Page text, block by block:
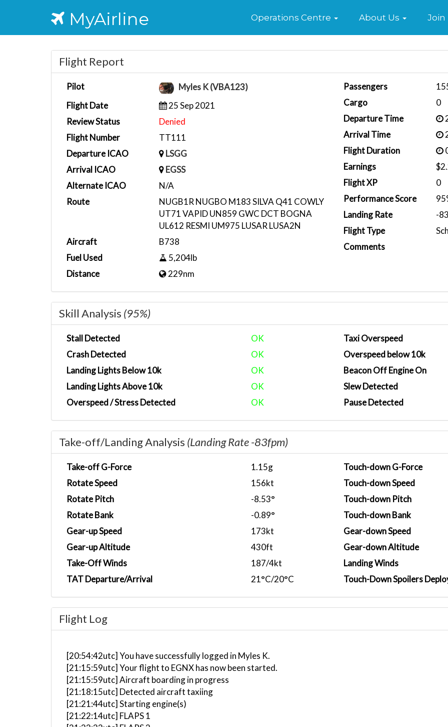
MyAirline Home
Operations Centre About Us Join
Flight Report
Pilot
Myles K (VBA123)
Flight Date
25 Sep 2021
Review Status
Denied
Flight Number
TT111
Departure ICAO
LSGG
Arrival ICAO
EGSS
Alternate ICAO
N/A
Route
NUGB1R NUGBO M183 SILVA Q41 COWLY
UT71 VAPID UN859 GWC DCT BOGNA
UL612 RESMI UM975 LUSAR LUSA2N
Aircraft
B738
Fuel Used
5,204lb
Distance
229nm
Passengers
Cargo
0
Departure Time
Arrival Time
Flight Duration
Earnings
Flight XP
0
Performance Score
Landing Rate
-
Flight Type
Comments
Skill Analysis (95%)
Stall Detected
OK
Crash Detected
OK
Landing Lights Below 10k
OK
Landing Lights Above 10k
OK
Overspeed / Stress Detected
OK
Taxi Overspeed
Overspeed below 10k
Beacon Off Engine On
Slew Detected
Pause Detected
Take-off/Landing Analysis (Landing Rate -83fpm)
Take-off G-Force
1.15g
Rotate Speed
156kt
Rotate Pitch
-8.53°
Rotate Bank
-0.89°
Gear-up Speed
173kt
Gear-up Altitude
430ft
Take-Off Winds
187/4kt
TAT Departure/Arrival
21°C/20°C
Touch-down G-Force
Touch-down Speed
Touch-down Pitch
Touch-down Bank
Gear-down Speed
Gear-down Altitude
Landing Winds
Touch-Down Spoilers
Flight Log
[20:54:42utc] You have successfully logged in Myles K.
[21:15:59utc] Your flight to EGNX has now been started.
[21:15:59utc] Aircraft boarding in progress
[21:18:15utc] Detected aircraft taxiing
[21:21:44utc] Starting engine(s)
[21:22:14utc] FLAPS 1